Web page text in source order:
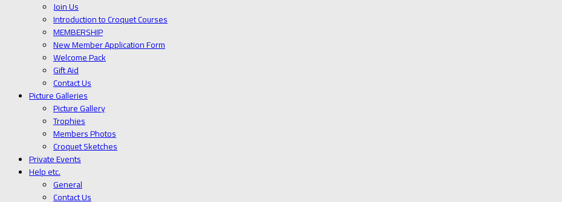
Join Us
Introduction to Croquet Courses
MEMBERSHIP
New Member Application Form
Welcome Pack
Gift Aid
Contact Us
Picture Galleries
Picture Gallery
Trophies
Members Photos
Croquet Sketches
Private Events
Help etc.
General
Contact Us